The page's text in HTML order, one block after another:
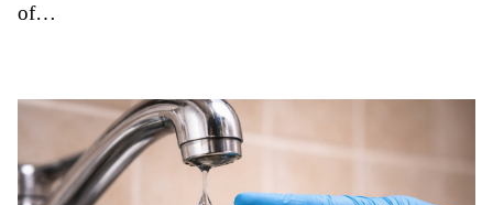
of…